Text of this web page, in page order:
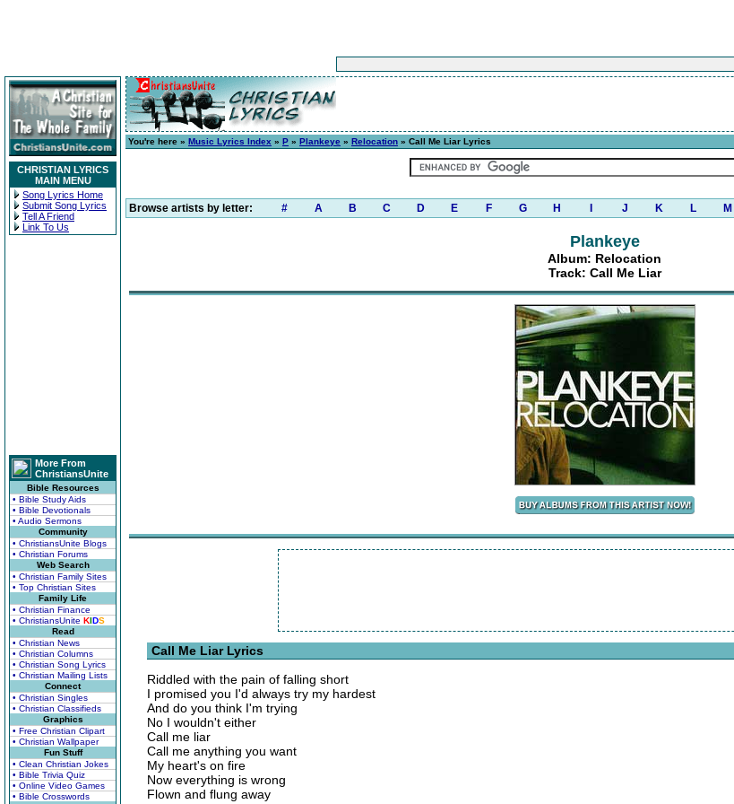
CHRISTIAN LYRICS
MAIN MENU
Song Lyrics Home
Submit Song Lyrics
Tell A Friend
Link To Us
More From
ChristiansUnite
Bible Resources
• Bible Study Aids
• Bible Devotionals
• Audio Sermons
Community
• ChristiansUnite Blogs
• Christian Forums
Web Search
• Christian Family Sites
• Top Christian Sites
Family Life
• Christian Finance
• ChristiansUnite KIDS
Read
• Christian News
• Christian Columns
• Christian Song Lyrics
• Christian Mailing Lists
Connect
• Christian Singles
• Christian Classifieds
Graphics
• Free Christian Clipart
• Christian Wallpaper
Fun Stuff
• Clean Christian Jokes
• Bible Trivia Quiz
• Online Video Games
• Bible Crosswords
You're here » Music Lyrics Index » P » Plankeye » Relocation » Call Me Liar Lyrics
Browse artists by letter: # A B C D E F G H J K L M
Plankeye
Album: Relocation
Track: Call Me Liar
Call Me Liar Lyrics
Riddled with the pain of falling short
I promised you I'd always try my hardest
And do you think I'm trying
No I wouldn't either
Call me liar
Call me anything you want
My heart's on fire
Now everything is wrong
Flown and flung away